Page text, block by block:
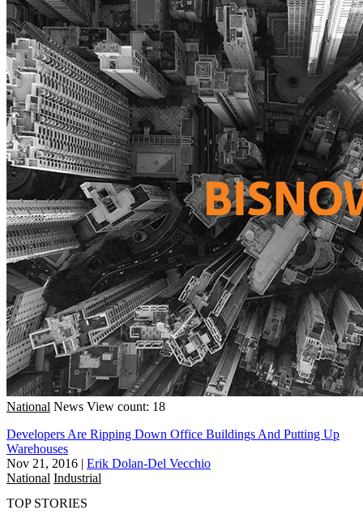
National News View count: 18
Developers Are Ripping Down Office Buildings And Putting Up
Warehouses
Nov 21, 2016 | Erik Dolan-Del Vecchio
National Industrial
TOP STORIES